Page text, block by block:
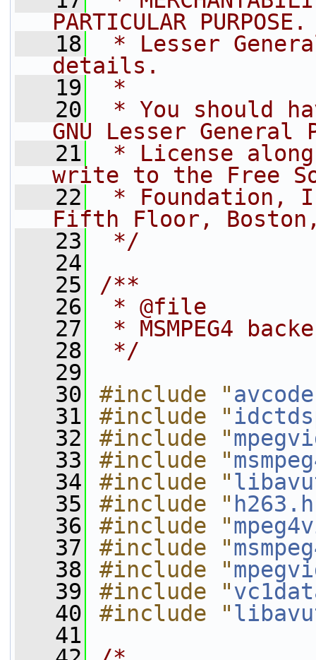
PARTICULAR
   18
* Lesser
details.
   19
*
   20
* You should
GNU Lesser General
   21
* License
write to the Free
   22
* Foundation,
Fifth Floor, Boston,
   23
*/
   24
   25
/**
   26
* @file
   27
* MSMPEG4
   28
*/
   29
   30
#include "
   31
#include "
   32
#include "
   33
#include "
   34
#include "
   35
#include " h263.h
   36
#include "
   37
#include "
   38
#include "
   39
#include "
   40
#include "
   41